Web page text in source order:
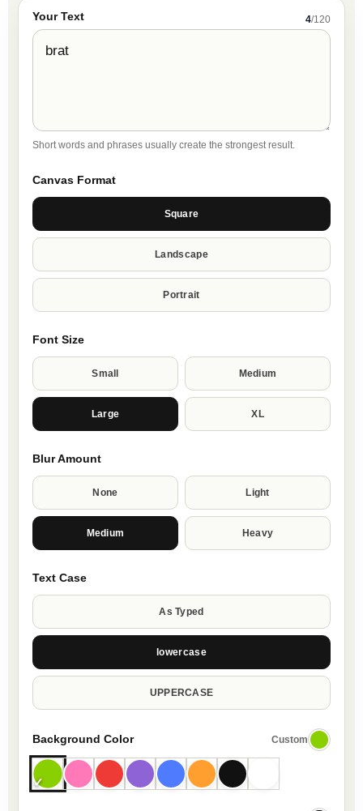
Your Text 4/120
Short words and phrases usually create the strongest result.
Canvas Format
Square
Landscape
Portrait
Font Size
Small Medium
Large XL
Blur Amount
None Light
Medium Heavy
Text Case
As Typed
lowercase
UPPERCASE
Background Color Custom